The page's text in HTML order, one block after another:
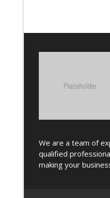
We are a team of
qualified
making your